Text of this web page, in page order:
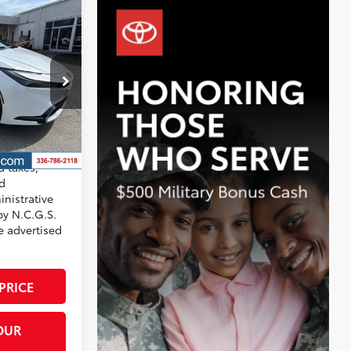
in
T7767
Chill Pearl17
$45,106
+$799
-$772
$45,133
taxes,
N.C.G.S.
advertised